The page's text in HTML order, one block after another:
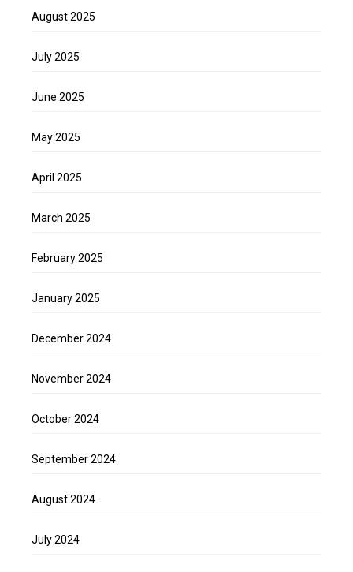
August 2025
July 2025
June 2025
May 2025
April 2025
March 2025
February 2025
January 2025
December 2024
November 2024
October 2024
September 2024
August 2024
July 2024